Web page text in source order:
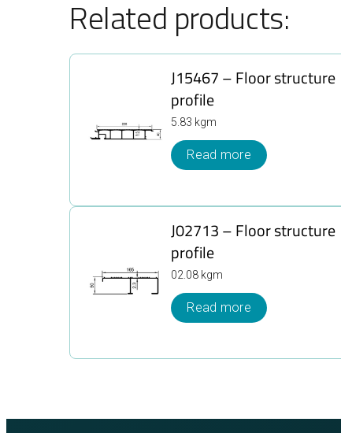
Related products:
J15467 – Floor structure
profile
5.83 kgm
Read more
J02713 – Floor structure
profile
02.08 kgm
Read more